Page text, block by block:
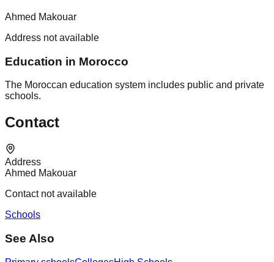
Ahmed Makouar
Address not available
Education in Morocco
The Moroccan education system includes public and private
schools.
Contact
Address
Ahmed Makouar
Contact not available
Schools
See Also